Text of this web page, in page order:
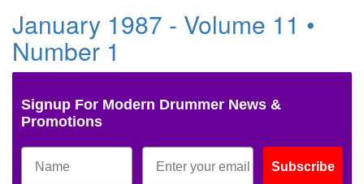
January 1987 - Volume 11 •
Number 1
Signup For Modern Drummer News &
Promotions
Subscribe